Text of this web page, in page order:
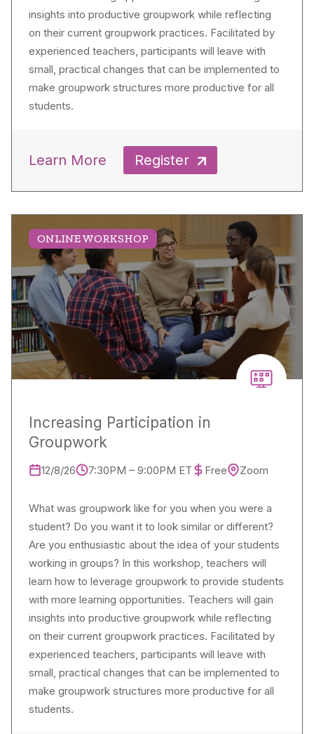
insights into productive groupwork while reflecting
on their current groupwork practices. Facilitated by
experienced teachers, participants will leave with
small, practical changes that can be implemented to
make groupwork structures more productive for all
students.
Learn More Register
ONLINE WORKSHOP
Increasing Participation in
Groupwork
12/8/26 7:30PM – 9:00PM ET Free Zoom
What was groupwork like for you when you were a
student? Do you want it to look similar or different?
Are you enthusiastic about the idea of your students
working in groups? In this workshop, teachers will
learn how to leverage groupwork to provide students
with more learning opportunities. Teachers will gain
insights into productive groupwork while reflecting
on their current groupwork practices. Facilitated by
experienced teachers, participants will leave with
small, practical changes that can be implemented to
make groupwork structures more productive for all
students.